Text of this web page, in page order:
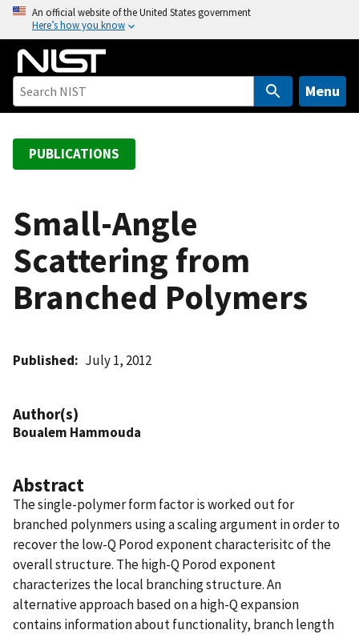
o
An official website of the United States government
Here’s how you know
Menu
PUBLICATIONS
Small-Angle
Scattering from
Branched Polymers
Published July 1, 2012
Author(s)
Boualem Hammouda
Abstract
The single-polymer form factor is worked out for
branched polynmers using a scaling argument in order to
recover the low-Q Porod exponent characterisitc of the
overall structure. The high-Q Porod exponent
characterizes the local branching structure. An
alternative approach based on a high-Q expansion
contains information about functionality, branch length